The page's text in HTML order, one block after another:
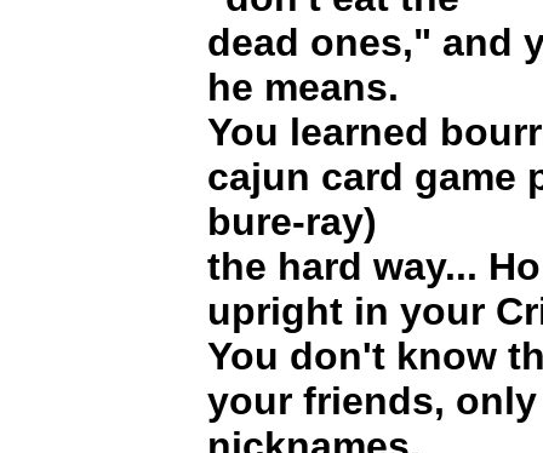
dead ones," and
he means.
You learned
cajun card game
bure-ray)
the hard way...
upright in your
You don't know
your friends,